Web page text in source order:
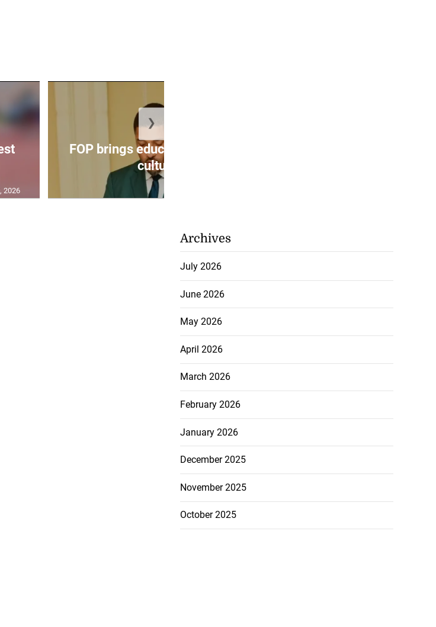
2026
FOP brings education, health and
culture ...
❯
Archives
July 2026
June 2026
May 2026
April 2026
March 2026
February 2026
January 2026
December 2025
November 2025
October 2025